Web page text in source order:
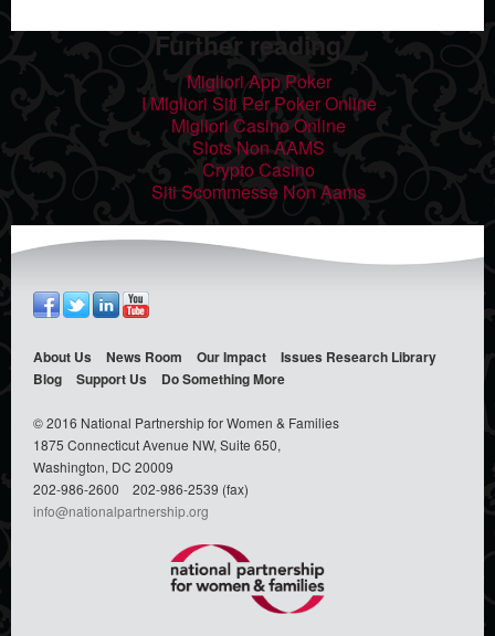
Further reading
Migliori App Poker
I Migliori Siti Per Poker Online
Migliori Casino Online
Slots Non AAMS
Crypto Casino
Siti Scommesse Non Aams
About Us News Room Our Impact Issues Research Library
Blog
Support Us Do SomethingMore
© 2016 National Partnership for Women & Families
1875 Connecticut Avenue NW, Suite 650,
Washington, DC 20009
202-986-2600
202-986-2539 (fax)
info@nationalpartnership.org